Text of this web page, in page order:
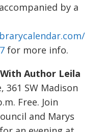
by a
for more info.
Author Leila
361 SW Madison
Free. Join
and Marys